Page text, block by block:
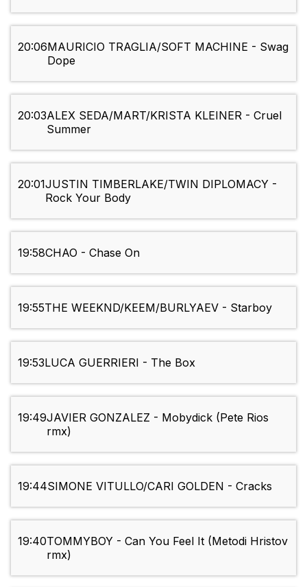
20:06MAURICIO TRAGLIA/SOFT MACHINE - Swag
Dope
20:03ALEX SEDA/MART/KRISTA KLEINER - Cruel
Summer
20:01JUSTIN TIMBERLAKE/TWIN DIPLOMACY -
Rock Your Body
19:58CHAO - Chase On
19:55THE WEEKND/KEEM/BURLYAEV - Starboy
19:53LUCA GUERRIERI - The Box
19:49JAVIER GONZALEZ - Mobydick (Pete Rios
rmx)
19:44SIMONE VITULLO/CARI GOLDEN - Cracks
19:40TOMMYBOY - Can You Feel It (Metodi Hristov
rmx)